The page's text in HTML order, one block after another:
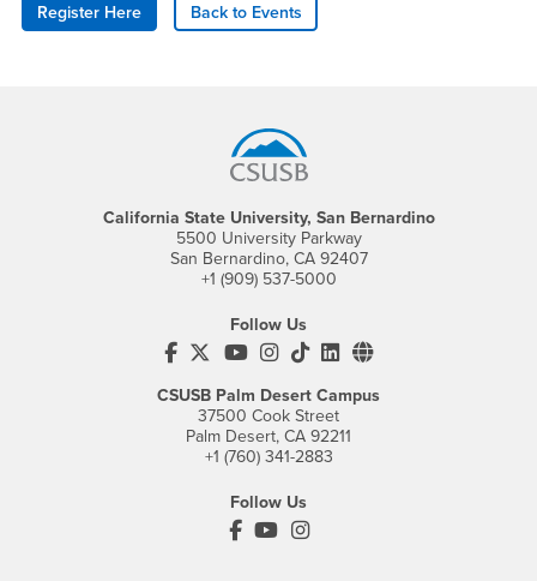
Register Here Back to Events
California State University, San Bernardino
5500 University Parkway
San Bernardino, CA 92407
+1 (909) 537-5000
Follow Us
CSUSB's Facebook
CSUSB's Twitter
CSUSB's YouTube
CSUSB's Instagram
CSUSB's TikTok
CSUSB's LinkedIn
CSUSB's Social
CSUSB Palm Desert Campus
37500 Cook Street
Palm Desert, CA 92211
+1 (760) 341-2883
Follow Us
PDC's Facebook
PDC's YouTube
PDC's Instagram